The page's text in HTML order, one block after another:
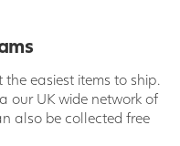
easiest items to ship.
our UK wide network of
also be collected free